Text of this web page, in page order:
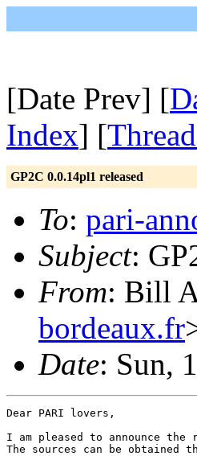
[Date Prev] [
Index] [
GP2C 0.0.14pl1 released
To: pari-
Subject:
From: Bill
bordeaux.fr
Date: Sun,
Dear PARI lovers,
I am pleased to announce
The sources can be obtained